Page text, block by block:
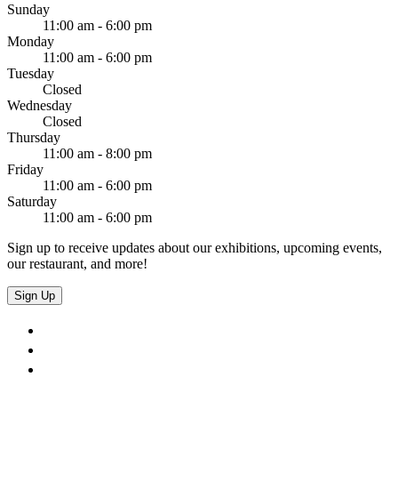
Sunday
11:00 am - 6:00 pm
Monday
11:00 am - 6:00 pm
Tuesday
Closed
Wednesday
Closed
Thursday
11:00 am - 8:00 pm
Friday
11:00 am - 6:00 pm
Saturday
11:00 am - 6:00 pm
Sign up to receive updates about our exhibitions, upcoming events,
our restaurant, and more!
Sign Up